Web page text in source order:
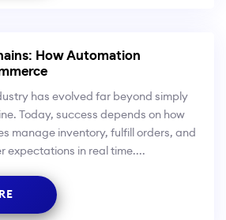
How Automation
has evolved far beyond simply
Today, success depends on how
manage inventory, fulfill orders, and
expectations in real time....